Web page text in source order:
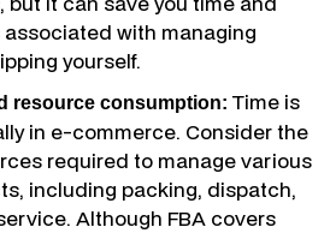
with managing
yourself.
resource consumption: Time is
in e-commerce. Consider the
required to manage various
including packing, dispatch,
Although FBA covers